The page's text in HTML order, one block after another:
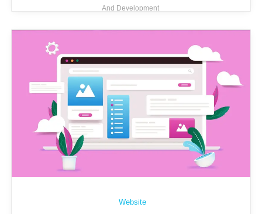
And Development
Website